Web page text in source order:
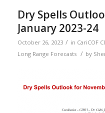
Dry Spells
January 2023-24
October 26, 2023 / in CariCOF
Long Range Forecasts / by